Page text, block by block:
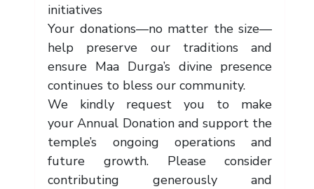
initiatives
Your donations—no matter the size—
help preserve our traditions and
ensure Maa Durga’s divine presence
continues to bless our community.
We kindly request you to make
your Annual Donation and support the
temple’s ongoing operations and
future growth. Please consider
contributing generously and